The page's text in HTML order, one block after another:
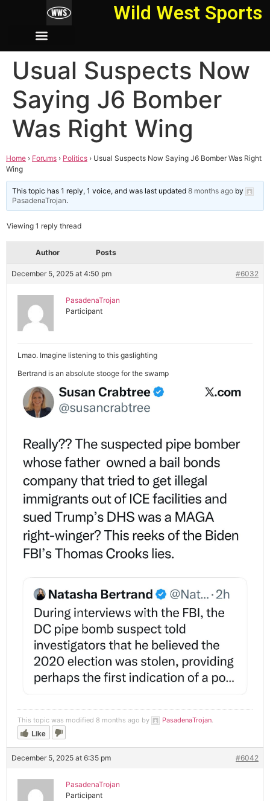
Wild West Sports
Usual Suspects Now
Saying J6 Bomber
Was Right Wing
Home › Forums › Politics › Usual Suspects Now Saying J6 Bomber Was Right
Wing
This topic has 1 reply, 1 voice, and was last updated8 months ago by
PasadenaTrojan.
Viewing 1 reply thread
Author Posts
December 5, 2025 at 4:50 pm #6032
PasadenaTrojan
Participant
Lmao. Imagine listening to this gaslighting
Bertrand is an absolute stooge for the swamp
This topic was modified 8 months ago by PasadenaTrojan.
Like
December 5, 2025 at 6:35 pm #6042
PasadenaTrojan
Participant